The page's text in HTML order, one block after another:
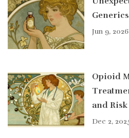
Jun 9, 2026
Opioid
and
Dec 2,